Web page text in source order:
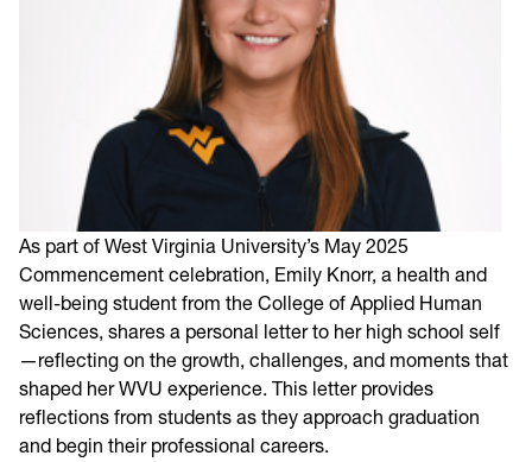
As part of West Virginia University’s May 2025
Commencement celebration, Emily Knorr, a health and
well-being student from the College of Applied Human
Sciences, shares a personal letter to her high school self
—reflecting on the growth, challenges, and moments that
shaped her WVU experience. This letter provides
reflections from students as they approach graduation
and begin their professional careers.